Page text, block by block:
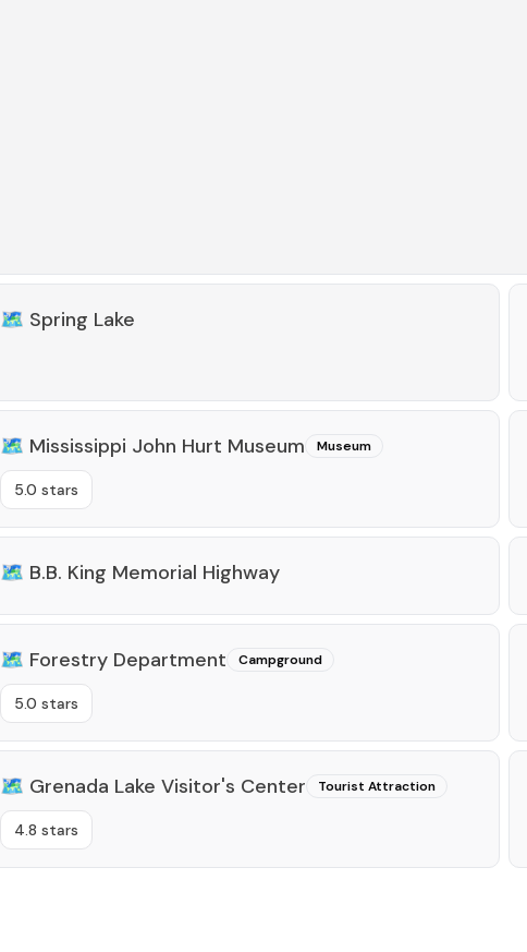
🗺️ Spring Lake
🗺️ Mississippi John Hurt Museum Museum
5.0 stars
🗺️ B.B. King Memorial Highway
🗺️ Forestry Department Campground
5.0 stars
🗺️ Grenada Lake Visitor's Center Tourist Attraction
4.8 stars